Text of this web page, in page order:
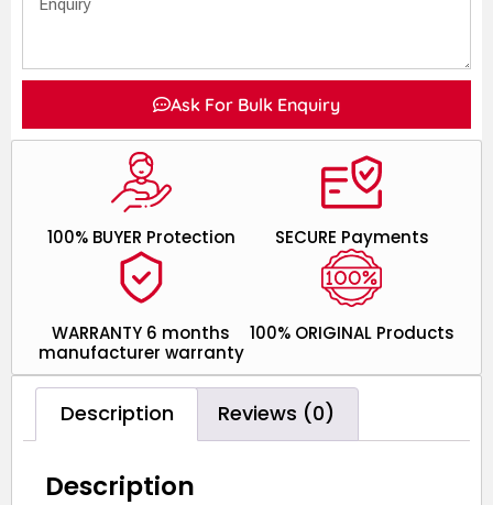
Ask For Bulk Enquiry
100% ORIGINAL Products
WARRANTY 6 months
manufacturer warranty
SECURE Payments
100% BUYER Protection
Description Reviews (0)
Description